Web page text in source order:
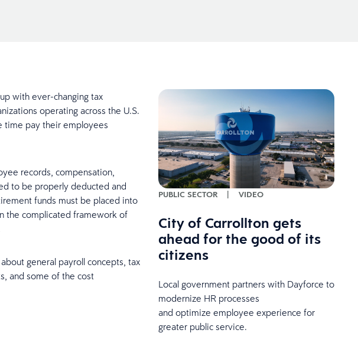
with ever-changing tax
operating across the U.S.
time pay their employees
records, compensation,
to be properly deducted and
funds must be placed into
the complicated framework of
general payroll concepts, tax
and some of the cost
PUBLIC SECTOR | VIDEO
City of Carrollton gets
ahead for the good of its
citizens
Local government partners with Dayforce to
modernize HR processes
and optimize employee experience for
greater public service.